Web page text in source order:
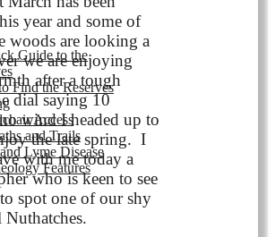
Reserves
Guide to the
Find the Reserves
Access
and Trails
Lyme Disease
Features
year and some of
woods are looking a
we are enjoying
after a tough
dial saying 10
wind I headed up to
the late spring. I
with me today a
who is keen to see
spot one of our shy